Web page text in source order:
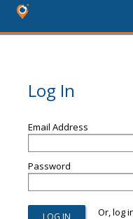
Log In
Email Address
Password
Or, log